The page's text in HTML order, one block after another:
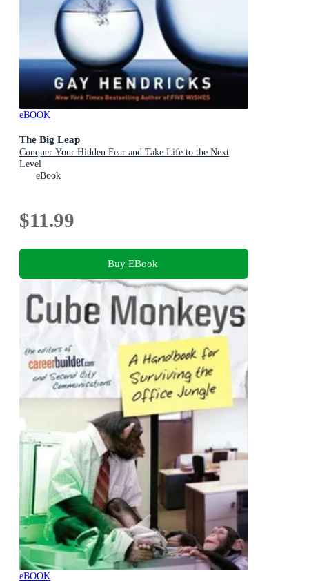
eBOOK
The Big Leap
Conquer Your Hidden Fear and Take Life to the Next
Level
eBook
$11.99
Buy EBook
eBOOK